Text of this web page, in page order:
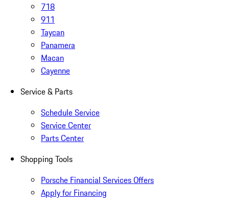
718
911
Taycan
Panamera
Macan
Cayenne
Service & Parts
Schedule Service
Service Center
Parts Center
Shopping Tools
Porsche Financial Services Offers
Apply for Financing